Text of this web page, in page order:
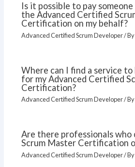
Is it possible to pay
the Advanced Certified
Certification on my behalf?
Advanced Certified Scrum Developer/
Where can I find a service to
for my Advanced Certified
Certification?
Advanced Certified Scrum Developer/
Are there professionals who
Scrum Master Certification
Advanced Certified Scrum Developer/